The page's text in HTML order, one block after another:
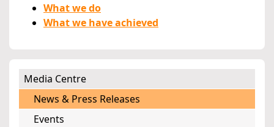
What we do
What we have achieved
Media Centre
News & Press Releases
Events